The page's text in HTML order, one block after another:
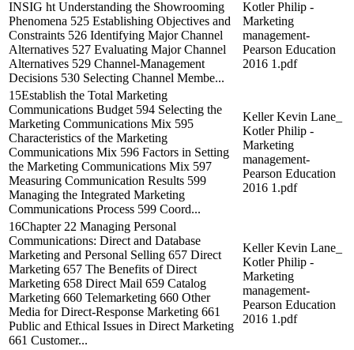
INSIG ht Understanding the Showrooming
Phenomena 525 Establishing Objectives and
Constraints 526 Identifying Major Channel
Alternatives 527 Evaluating Major Channel
Alternatives 529 Channel-Management
Decisions 530 Selecting Channel Membe...
Kotler Philip -
Marketing
management-
Pearson Education
2016 1.pdf
15Establish the Total Marketing
Communications Budget 594 Selecting the
Marketing Communications Mix 595
Characteristics of the Marketing
Communications Mix 596 Factors in Setting
the Marketing Communications Mix 597
Measuring Communication Results 599
Managing the Integrated Marketing
Communications Process 599 Coord...
Keller Kevin Lane_
Kotler Philip -
Marketing
management-
Pearson Education
2016 1.pdf
16Chapter 22 Managing Personal
Communications: Direct and Database
Marketing and Personal Selling 657 Direct
Marketing 657 The Benefits of Direct
Marketing 658 Direct Mail 659 Catalog
Marketing 660 Telemarketing 660 Other
Media for Direct-Response Marketing 661
Public and Ethical Issues in Direct Marketing
661 Customer...
Keller Kevin Lane_
Kotler Philip -
Marketing
management-
Pearson Education
2016 1.pdf